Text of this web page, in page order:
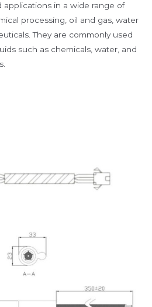
in a wide range of
processing, oil and gas, water
They are commonly used
such as chemicals, water, and